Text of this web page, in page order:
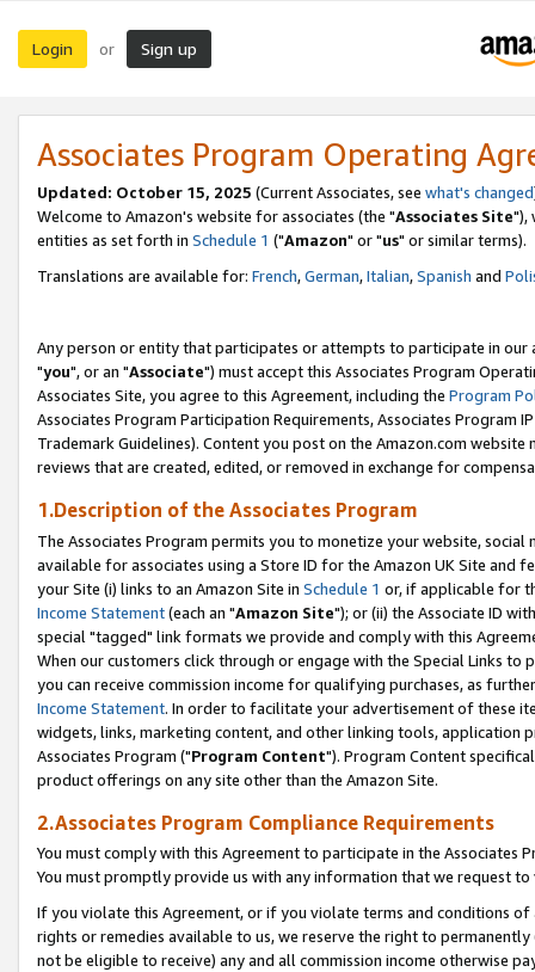
Login or Sign up
Associates Program Operating
Updated: October 15, 2025 (Current Associates, see what's changed
Welcome to Amazon's website for associates (the "Associates Site"),
entities as set forth in Schedule 1 ("Amazon" or "us" or similar terms).
Translations are available for: French,German,Italian,Spanish and
Any person or entity that participates or attempts to participate in our
"you", or an "Associate") must accept this Associates Program
Associates Site, you agree to this Agreement, including the Program
Associates Program Participation Requirements, Associates Program
Trademark Guidelines). Content you post on the Amazon.com
reviews that are created, edited, or removed in exchange for
1.Description of the Associates Program
The Associates Program permits you to monetize your website,
available for associates using a Store ID for the Amazon UK Site and
your Site (i) links to an Amazon Site in Schedule 1 or, if applicable for
Income Statement(each an "Amazon Site"); or (ii) the Associate ID
special "tagged" link formats we provide and comply with this
When our customers click through or engage with the Special Links
you can receive commission income for qualifying purchases, as
Income Statement. In order to facilitate your advertisement of these
widgets, links, marketing content, and other linking tools, application
Associates Program ("Program Content"). Program Content
product offerings on any site other than the Amazon Site.
2.Associates Program Compliance Requirements
You must comply with this Agreement to participate in the Associates
You must promptly provide us with any information that we request
If you violate this Agreement, or if you violate terms and conditions
rights or remedies available to us, we reserve the right to
not be eligible to receive) any and all commission income otherwise